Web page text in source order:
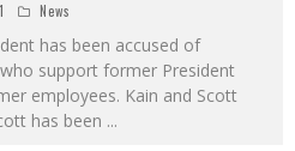
News
has been accused of
support former President
employees. Kain and Scott
has been ...